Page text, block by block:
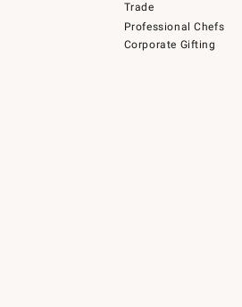
Trade
Professional Chefs
Corporate Gifting